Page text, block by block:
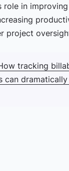
role in
project
tracking
can